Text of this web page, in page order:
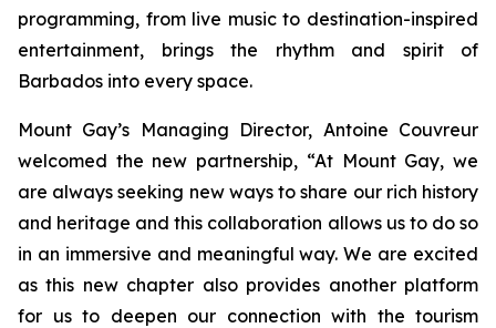
programming, from live music to destination-inspired
entertainment, brings the rhythm and spirit of
Barbados into every space.
Mount Gay’s Managing Director, Antoine Couvreur
welcomed the new partnership, “At Mount Gay, we
are always seeking new ways to share our rich history
and heritage and this collaboration allows us to do so
in an immersive and meaningful way. We are excited
as this new chapter also provides another platform
for us to deepen our connection with the tourism